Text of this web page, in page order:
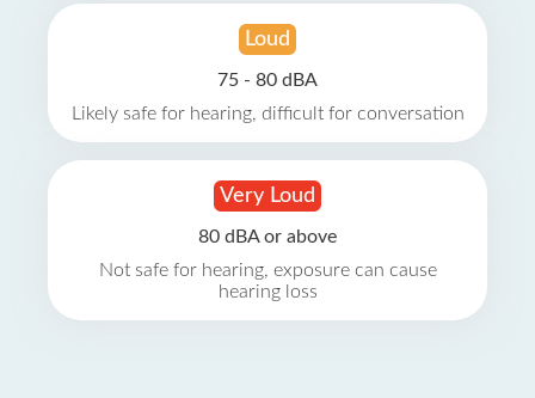
Loud
75 - 80 dBA
Likely safe for hearing, difficult for conversation
Very Loud
80 dBA or above
Not safe for hearing, exposure can cause
hearing loss